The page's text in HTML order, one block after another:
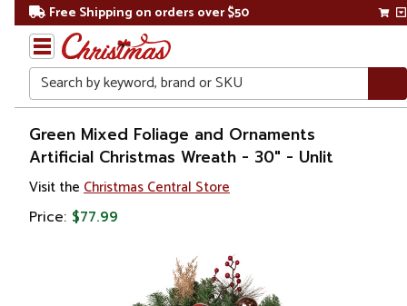
Free Shipping on orders over $50
Search
Home
Christmas
Garland
Green Mixed Foliage and Ornaments
Artificial Christmas Wreath - 30" - Unlit
Visit the Christmas Central Store
Price: $77.99